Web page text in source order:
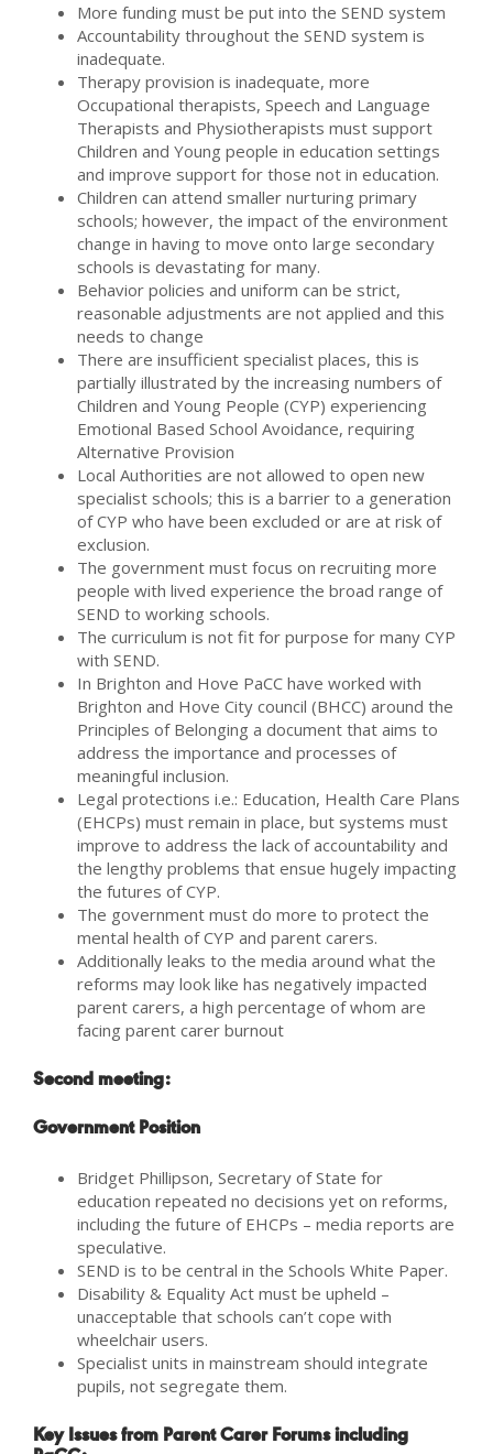
More funding must be put into the SEND system
Accountability throughout the SEND system is
inadequate.
Therapy provision is inadequate, more
Occupational therapists, Speech and Language
Therapists and Physiotherapists must support
Children and Young people in education settings
and improve support for those not in education.
Children can attend smaller nurturing primary
schools; however, the impact of the environment
change in having to move onto large secondary
schools is devastating for many.
Behavior policies and uniform can be strict,
reasonable adjustments are not applied and this
needs to change
There are insufficient specialist places, this is
partially illustrated by the increasing numbers of
Children and Young People (CYP) experiencing
Emotional Based School Avoidance, requiring
Alternative Provision
Local Authorities are not allowed to open new
specialist schools; this is a barrier to a generation
of CYP who have been excluded or are at risk of
exclusion.
The government must focus on recruiting more
people with lived experience the broad range of
SEND to working schools.
The curriculum is not fit for purpose for many CYP
with SEND.
In Brighton and Hove PaCC have worked with
Brighton and Hove City council (BHCC) around the
Principles of Belonging a document that aims to
address the importance and processes of
meaningful inclusion.
Legal protections i.e.: Education, Health Care Plans
(EHCPs) must remain in place, but systems must
improve to address the lack of accountability and
the lengthy problems that ensue hugely impacting
the futures of CYP.
The government must do more to protect the
mental health of CYP and parent carers.
Additionally leaks to the media around what the
reforms may look like has negatively impacted
parent carers, a high percentage of whom are
facing parent carer burnout
Second meeting:
Government Position
Bridget Phillipson, Secretary of State for
education repeated no decisions yet on reforms,
including the future of EHCPs – media reports are
speculative.
SEND is to be central in the Schools White Paper.
Disability & Equality Act must be upheld –
unacceptable that schools can’t cope with
wheelchair users.
Specialist units in mainstream should integrate
pupils, not segregate them.
Key Issues from Parent Carer Forums including